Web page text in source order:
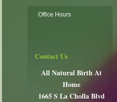
Office Hours
Contact Us
All Natural Birth At
Home
1665 S La Cholla Blvd